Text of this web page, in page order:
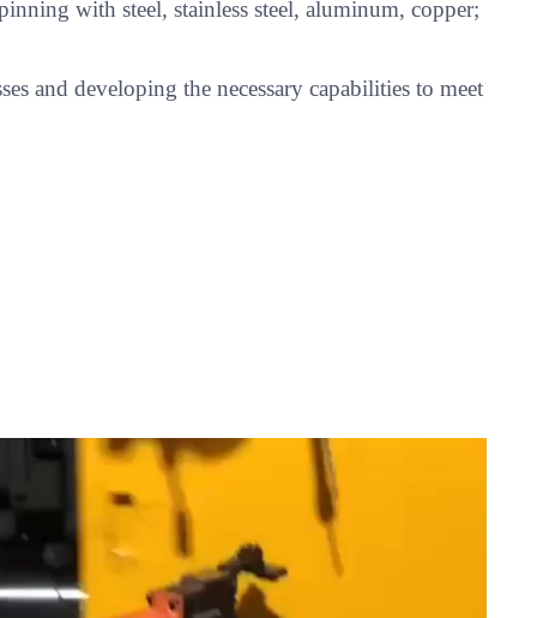
with steel, stainless steel, aluminum, copper;
and developing the necessary capabilities to meet